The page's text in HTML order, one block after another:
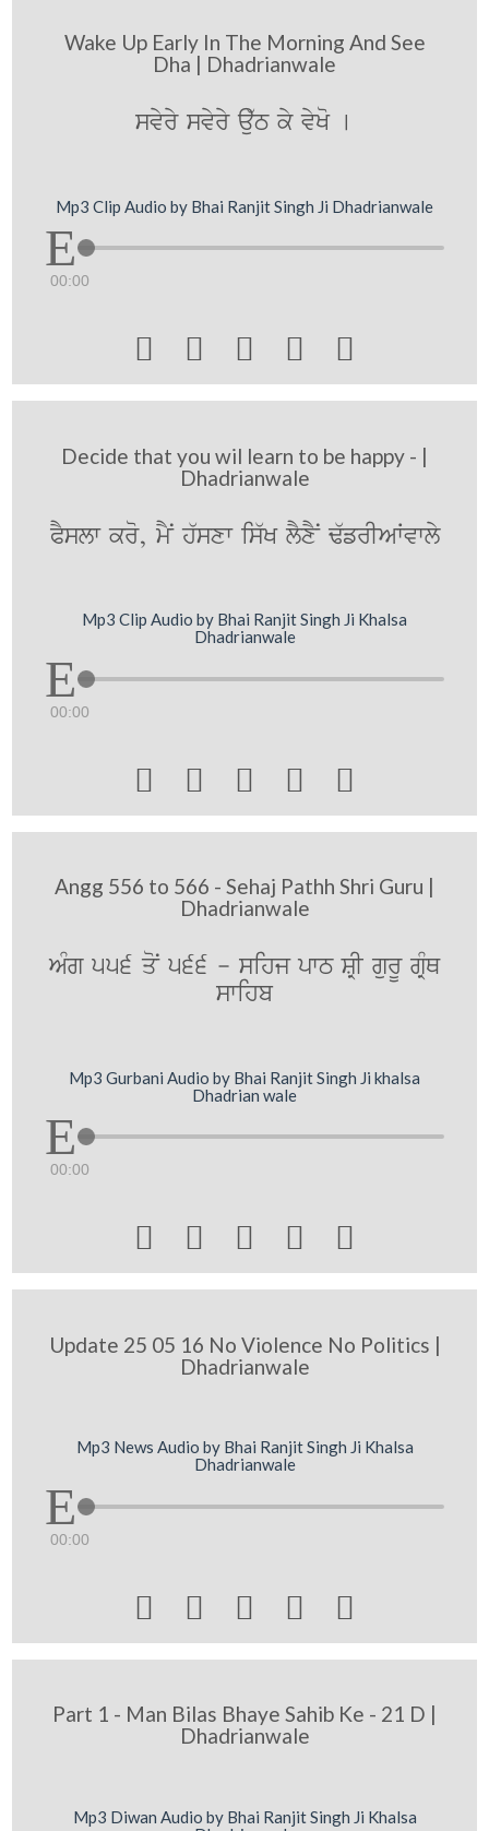
Wake Up Early In The Morning And See
Dha | Dhadrianwale
svyry svyry au`T ky vyKo [
Mp3 Clip Audio by Bhai Ranjit Singh Ji Dhadrianwale
00:00
    
Decide that you wil learn to be happy - |
Dhadrianwale
PYslw kro, mYN h`sxw is`K lYxYN F`frIAWvwly
Mp3 Clip Audio by Bhai Ranjit Singh Ji Khalsa
Dhadrianwale
00:00
    
Angg 556 to 566 - Sehaj Pathh Shri Guru |
Dhadrianwale
AMg 556 qoN 566 - sihj pwT SRI gurU gRMQ
swihb
Mp3 Gurbani Audio by Bhai Ranjit Singh Ji khalsa
Dhadrian wale
00:00
    
Update 25 05 16 No Violence No Politics |
Dhadrianwale
Mp3 News Audio by Bhai Ranjit Singh Ji Khalsa
Dhadrianwale
00:00
    
Part 1 - Man Bilas Bhaye Sahib Ke - 21 D |
Dhadrianwale
Mp3 Diwan Audio by Bhai Ranjit Singh Ji Khalsa